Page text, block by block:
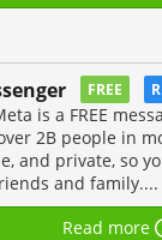
FREE
is a FREE
2B people in
and private, so
and family....
Read more